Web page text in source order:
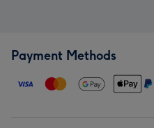
Payment Methods